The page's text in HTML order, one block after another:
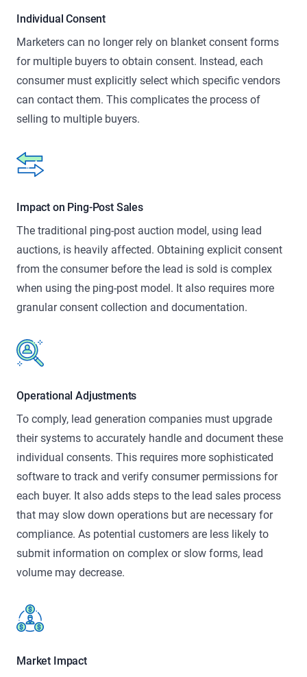
Individual Consent
Marketers can no longer rely on blanket consent forms
for multiple buyers to obtain consent. Instead, each
consumer must explicitly select which specific vendors
can contact them. This complicates the process of
selling to multiple buyers.
Impact on Ping-Post Sales
The traditional ping-post auction model, using lead
auctions, is heavily affected. Obtaining explicit consent
from the consumer before the lead is sold is complex
when using the ping-post model. It also requires more
granular consent collection and documentation.
Operational Adjustments
To comply, lead generation companies must upgrade
their systems to accurately handle and document these
individual consents. This requires more sophisticated
software to track and verify consumer permissions for
each buyer. It also adds steps to the lead sales process
that may slow down operations but are necessary for
compliance. As potential customers are less likely to
submit information on complex or slow forms, lead
volume may decrease.
Market Impact